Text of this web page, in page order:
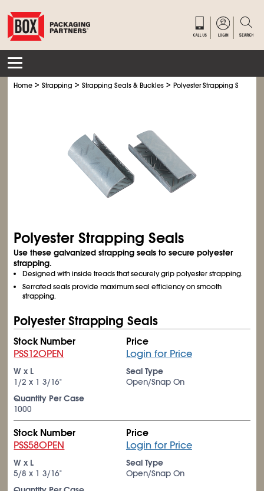
Home >Strapping >Strapping Seals & Buckles >Polyester Strapping Seals
Polyester Strapping Seals
Use these galvanized strapping seals to secure polyester
strapping.
Designed with inside treads that securely grip polyester strapping.
Serrated seals provide maximum seal efficiency on smooth
strapping.
Polyester Strapping Seals
Stock Number
PSS12OPEN
Price
Login for Price
W x L
1/2 x 13/16"
Seal Type
Open/Snap On
Quantity Per Case
1000
Stock Number
PSS58OPEN
Price
Login for Price
W x L
5/8 x 13/16"
Seal Type
Open/Snap On